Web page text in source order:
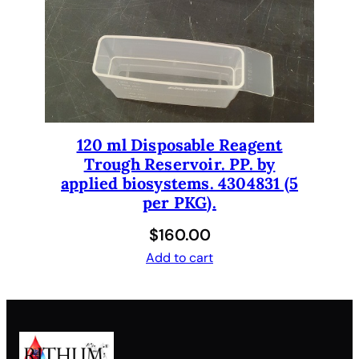
120 ml Disposable Reagent
Trough Reservoir. PP. by
applied biosystems. 4304831 (5
per PKG).
$160.00
Add to cart